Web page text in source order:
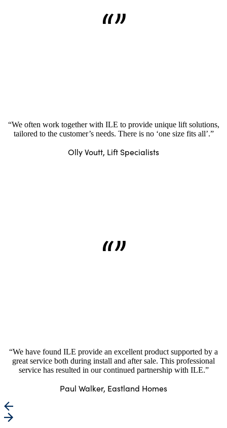
“”
“We often work together with ILE to provide unique lift solutions,
tailored to the customer’s needs. There is no ‘one size fits all’.”
Olly Voutt, Lift Specialists
“”
“We have found ILE provide an excellent product supported by a
great service both during install and after sale. This professional
service has resulted in our continued partnership with ILE.”
Paul Walker, Eastland Homes